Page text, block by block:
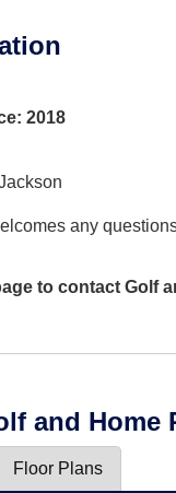
2018
any
to contact Golf
and Home
Floor Plans